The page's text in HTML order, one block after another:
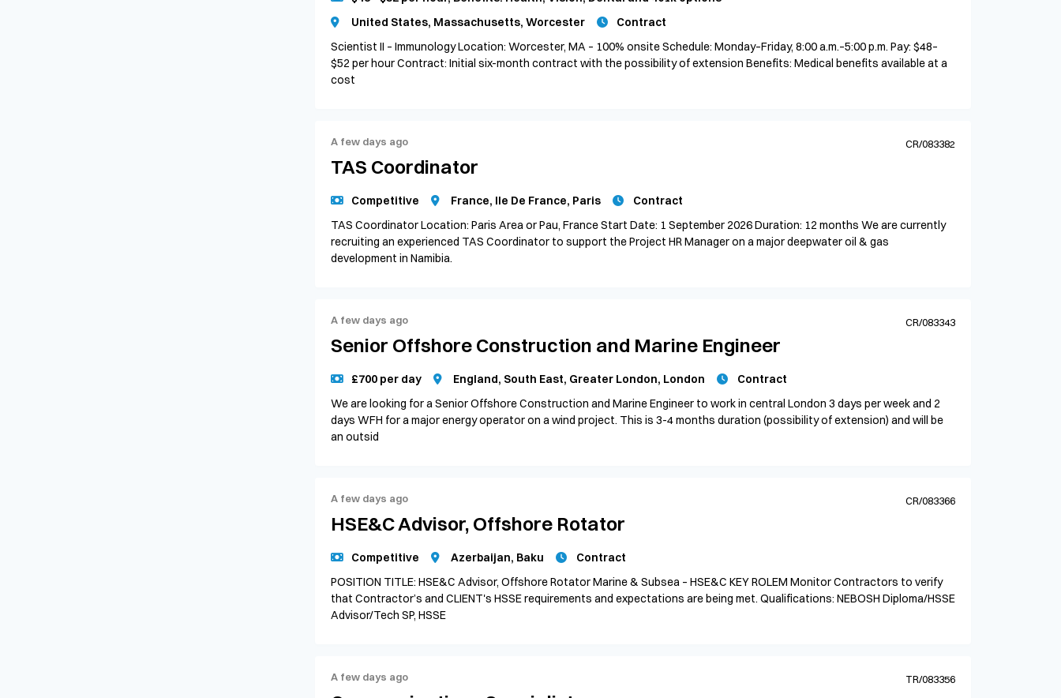
United States, Massachusetts, Worcester
Contract
Scientist II – Immunology Location: Worcester, MA – 100% onsite Schedule: Monday–Friday, 8:00 a.m.–5:00 p.m. Pay: $48–
$52 per hour Contract: Initial six-month contract with the possibility of extension Benefits: Medical benefits available at a
cost
A few days ago CR/083382
TAS Coordinator
Competitive France, Ile De France, Paris
Contract
TAS Coordinator Location: Paris Area or Pau, France Start Date: 1 September 2026 Duration: 12 months We are currently
recruiting an experienced TAS Coordinator to support the Project HR Manager on a major deepwater oil & gas
development in Namibia.
A few days ago CR/083343
Senior Offshore Construction and Marine Engineer
£700 per day England, South East, Greater London, London
Contract
We are looking for a Senior Offshore Construction and Marine Engineer to work in central London 3 days per week and 2
days WFH for a major energy operator on a wind project. This is 3-4 months duration (possibility of extension) and will be
an outsid
A few days ago CR/083366
HSE&C Advisor, Offshore Rotator
Competitive Azerbaijan, Baku
Contract
POSITION TITLE: HSE&C Advisor, Offshore Rotator Marine & Subsea – HSE&C KEY ROLEM Monitor Contractors to verify
that Contractor’s and CLIENT's HSSE requirements and expectations are being met. Qualifications: NEBOSH Diploma/HSSE
Advisor/Tech SP, HSSE
A few days ago TR/083356